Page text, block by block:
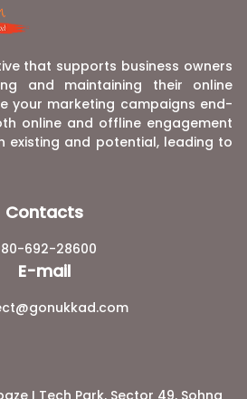
that supports business owners
and maintaining their online
your marketing campaigns end-
online and offline engagement
existing and potential, leading to
Contacts
692-28600
E-mail
I Tech Park, Sector 49, Sohna